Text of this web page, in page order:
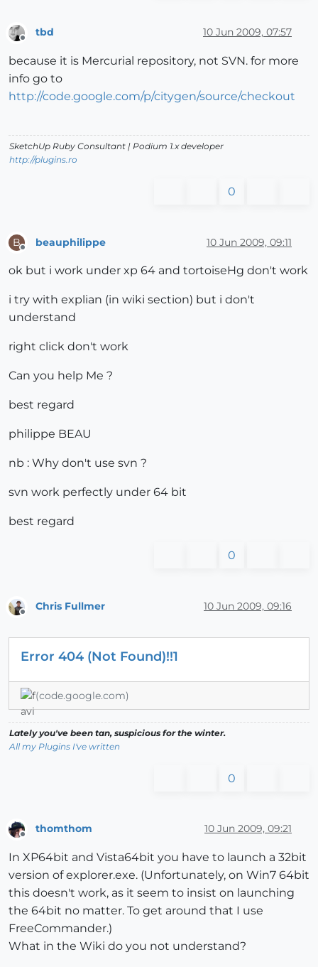
tbd 10 Jun 2009, 07:57
because it is Mercurial repository, not SVN. for more
info go to
http://code.google.com/p/citygen/source/checkout
SketchUp Ruby Consultant | Podium 1.x developer
http://plugins.ro
0
B beauphilippe 10 Jun 2009, 09:11
ok but i work under xp 64 and tortoiseHg don't work
i try with explian (in wiki section) but i don't
understand
right click don't work
Can you help Me ?
best regard
philippe BEAU
nb : Why don't use svn ?
svn work perfectly under 64 bit
best regard
0
Offline
Chris Fullmer 10 Jun 2009, 09:16
Error 404 (Not Found)!!1
(code.google.com)
Lately you've been tan, suspicious for the winter.
All my Plugins I've written
0
thomthom 10 Jun 2009, 09:21
In XP64bit and Vista64bit you have to launch a 32bit
version of explorer.exe. (Unfortunately, on Win7 64bit
this doesn't work, as it seem to insist on launching
the 64bit no matter. To get around that I use
FreeCommander.)
What in the Wiki do you not understand?